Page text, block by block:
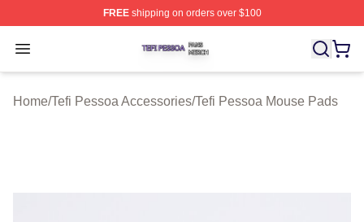
FREEshipping on orders over $100
Open menu
Tefi Pessoa Shop ⚡️ Officially Licensed Tefi Pessoa
Home/Tefi Pessoa Accessories/Tefi Pessoa Mouse Pads